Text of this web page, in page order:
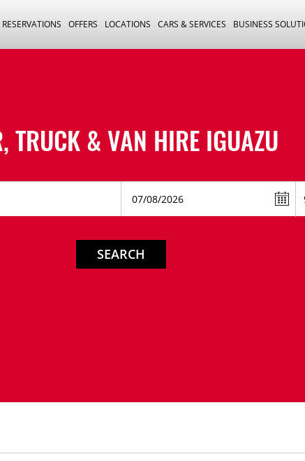
RESERVATIONS OFFERS LOCATIONS CARS & SERVICES BUSINESS
TRUCK & VAN HIRE IGUAZU
SEARCH